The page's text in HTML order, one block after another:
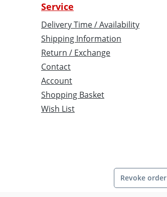
Service
Delivery Time / Availability
Shipping Information
Return / Exchange
Contact
Account
Shopping Basket
Wish List
Revoke order